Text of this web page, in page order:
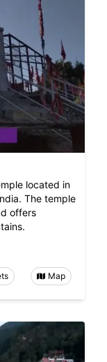
located in
The temple
offers
Map